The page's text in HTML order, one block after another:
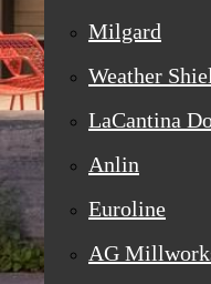
Milgard
Weather
LaCantina
Anlin
Euroline
AG